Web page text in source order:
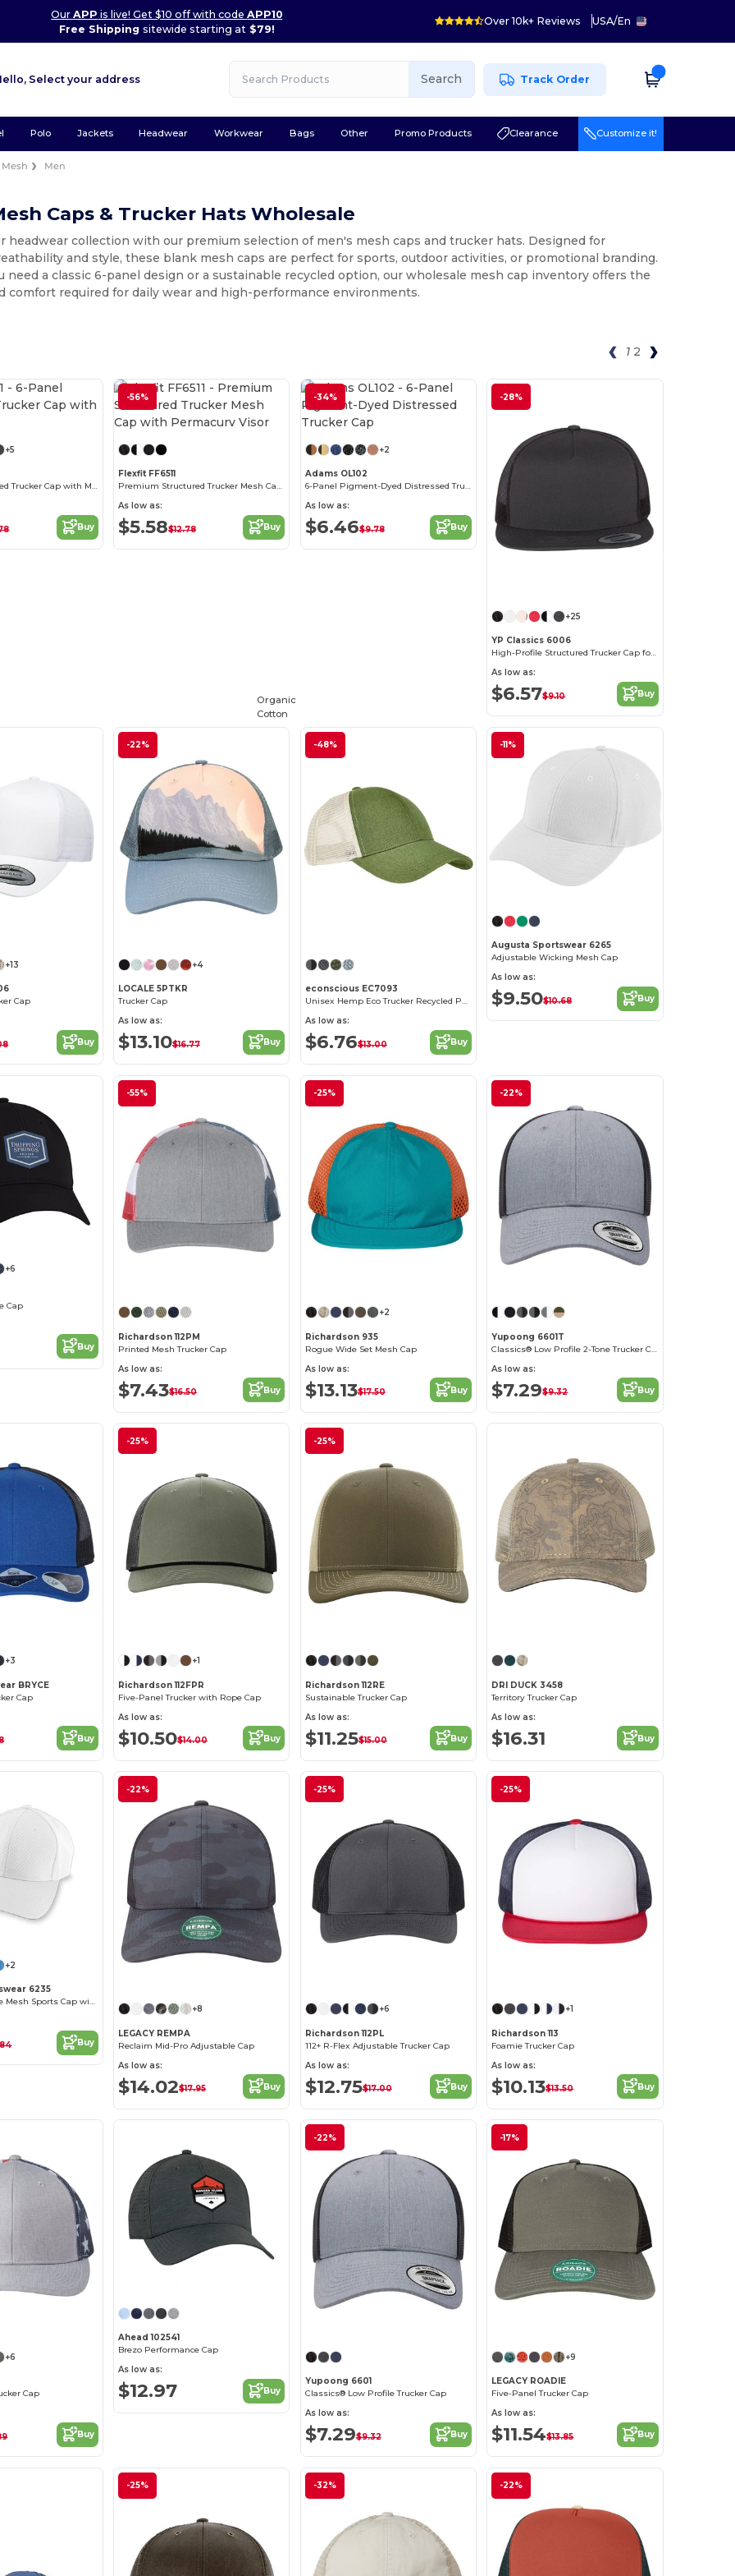
OurAPP is live! Get $10 off with codeAPP10
Free Shipping sitewide starting at$79!
Over 10k+ Reviews USA/En
Select your address Search Track Order
Polo Jackets Headwear Workwear Bags Other Promo Products Clearance Customize it!
Mesh Men
Caps & Trucker Hats Wholesale
headwear collection with our premium selection of men's mesh caps and trucker hats. Designed for
and style, these blank mesh caps are perfect for sports, outdoor activities, or promotional branding.
need a classic 6-panel design or a sustainable recycled option, our wholesale mesh cap inventory offers the
comfort required for daily wear and high-performance environments.
1 2
Customize it!
+5
6-Panel Structured Trucker Cap with Mesh
Buy
-56%
Flexfit FF6511
Premium Structured Trucker Mesh Cap with Permacurv Visor
As low as:
$5.58$12.78 Buy
-34%
+2
Adams OL102
6-Panel Pigment-Dyed Distressed Trucker Cap
As low as:
$6.46$9.78 Buy
-28%
+25
YP Classics 6006
High-Profile Structured Trucker Cap for Adults
As low as:
$6.57$9.10 Buy
+13
Cap
Buy
-22%
+4
LOCALE 5PTKR
Trucker Cap
As low as:
$13.10$16.77 Buy
-48%
Organic
Cotton
econscious EC7093
Unisex Hemp Eco Trucker Recycled Polyester Mesh Cap
As low as:
$6.76$13.00 Buy
-11%
Augusta Sportswear 6265
Adjustable Wicking Mesh Cap
As low as:
$9.50$10.68 Buy
+6
Cap
Buy
-55%
Richardson 112PM
Printed Mesh Trucker Cap
As low as:
$7.43$16.50 Buy
-25%
+2
Richardson 935
Rogue Wide Set Mesh Cap
As low as:
$13.13$17.50 Buy
-22%
Yupoong 6601T
Classics® Low Profile 2-Tone Trucker Cap
As low as:
$7.29$9.32 Buy
+3
BRYCE
Cap
Buy
-25%
+1
Richardson 112FPR
Five-Panel Trucker with Rope Cap
As low as:
$10.50$14.00 Buy
-25%
Richardson 112RE
Sustainable Trucker Cap
As low as:
$11.25$15.00 Buy
DRI DUCK 3458
Territory Trucker Cap
As low as:
$16.31 Buy
+2
6235
Pro Performance Mesh Sports Cap with Contrast Undervisor
Buy
-22%
+8
LEGACY REMPA
Reclaim Mid-Pro Adjustable Cap
As low as:
$14.02$17.95 Buy
-25%
+6
Richardson 112PL
112+ R-Flex Adjustable Trucker Cap
As low as:
$12.75$17.00 Buy
-25%
+1
Richardson 113
Foamie Trucker Cap
As low as:
$10.13$13.50 Buy
+6
Cap
Buy
Ahead 102541
Brezo Performance Cap
As low as:
$12.97 Buy
-22%
Yupoong 6601
Classics® Low Profile Trucker Cap
As low as:
$7.29$9.32 Buy
-17%
+9
LEGACY ROADIE
Five-Panel Trucker Cap
As low as:
$11.54$13.85 Buy
-25% -32% -22%